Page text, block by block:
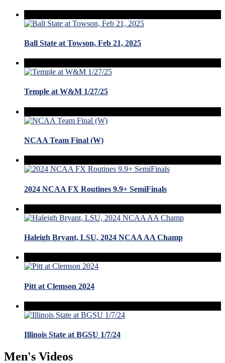
Ball State at Towson, Feb 21, 2025
Temple at W&M 1/27/25
NCAA Team Final (W)
2024 NCAA FX Routines 9.9+ SemiFinals
Haleigh Bryant, LSU, 2024 NCAA AA Champ
Pitt at Clemson 2024
Illinois State at BGSU 1/7/24
Men's Videos